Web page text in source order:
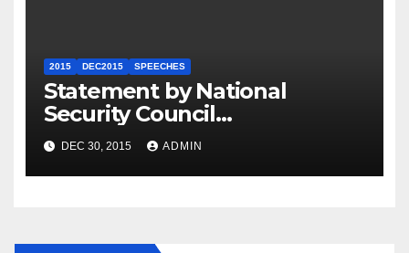
2015 DEC2015 SPEECHES
Statement by National
Security Council
Spokesperson Ned Price on
the Arrest of Journalists in
Ethiopia
DEC 30, 2015 ADMIN